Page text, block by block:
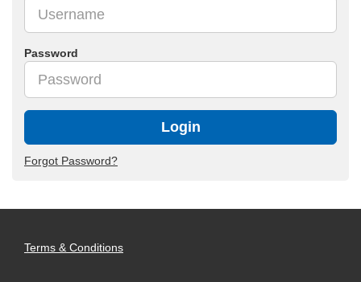
Password
Login
Forgot Password?
Terms & Conditions